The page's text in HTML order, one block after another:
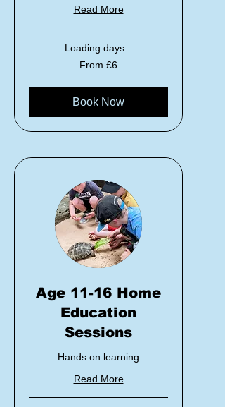
Read More
Loading days...
From £6
Book Now
Age 11-16 Home
Education
Sessions
Hands on learning
Read More